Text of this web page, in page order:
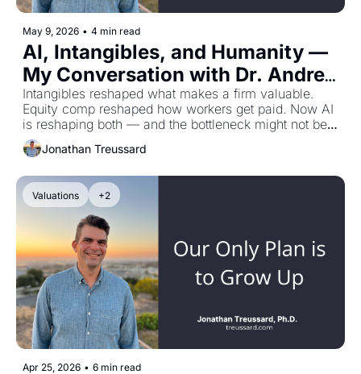
May 9, 2026 • 4 min read
AI, Intangibles, and Humanity —
My Conversation with Dr. Andrea
Eisfeldt
Intangibles reshaped what makes a firm valuable.
Equity comp reshaped how workers get paid. Now AI
is reshaping both — and the bottleneck might not be
the machines.
Jonathan Treussard
Valuations +2
Apr 25, 2026 • 6 min read